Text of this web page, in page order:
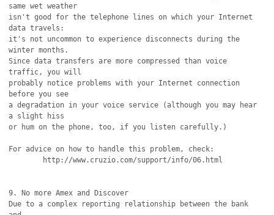
same wet weather
isn't good for the telephone lines on which your Internet
data travels:
it's not uncommon to experience disconnects during the
winter months.
Since data transfers are more compressed than voice
traffic, you will
probably notice problems with your Internet connection
before you see
a degradation in your voice service (although you may hear
a slight hiss
or hum on the phone, too, if you listen carefully.)
For advice on how to handle this problem, check:
9. No more Amex and Discover
Due to a complex reporting relationship between the bank